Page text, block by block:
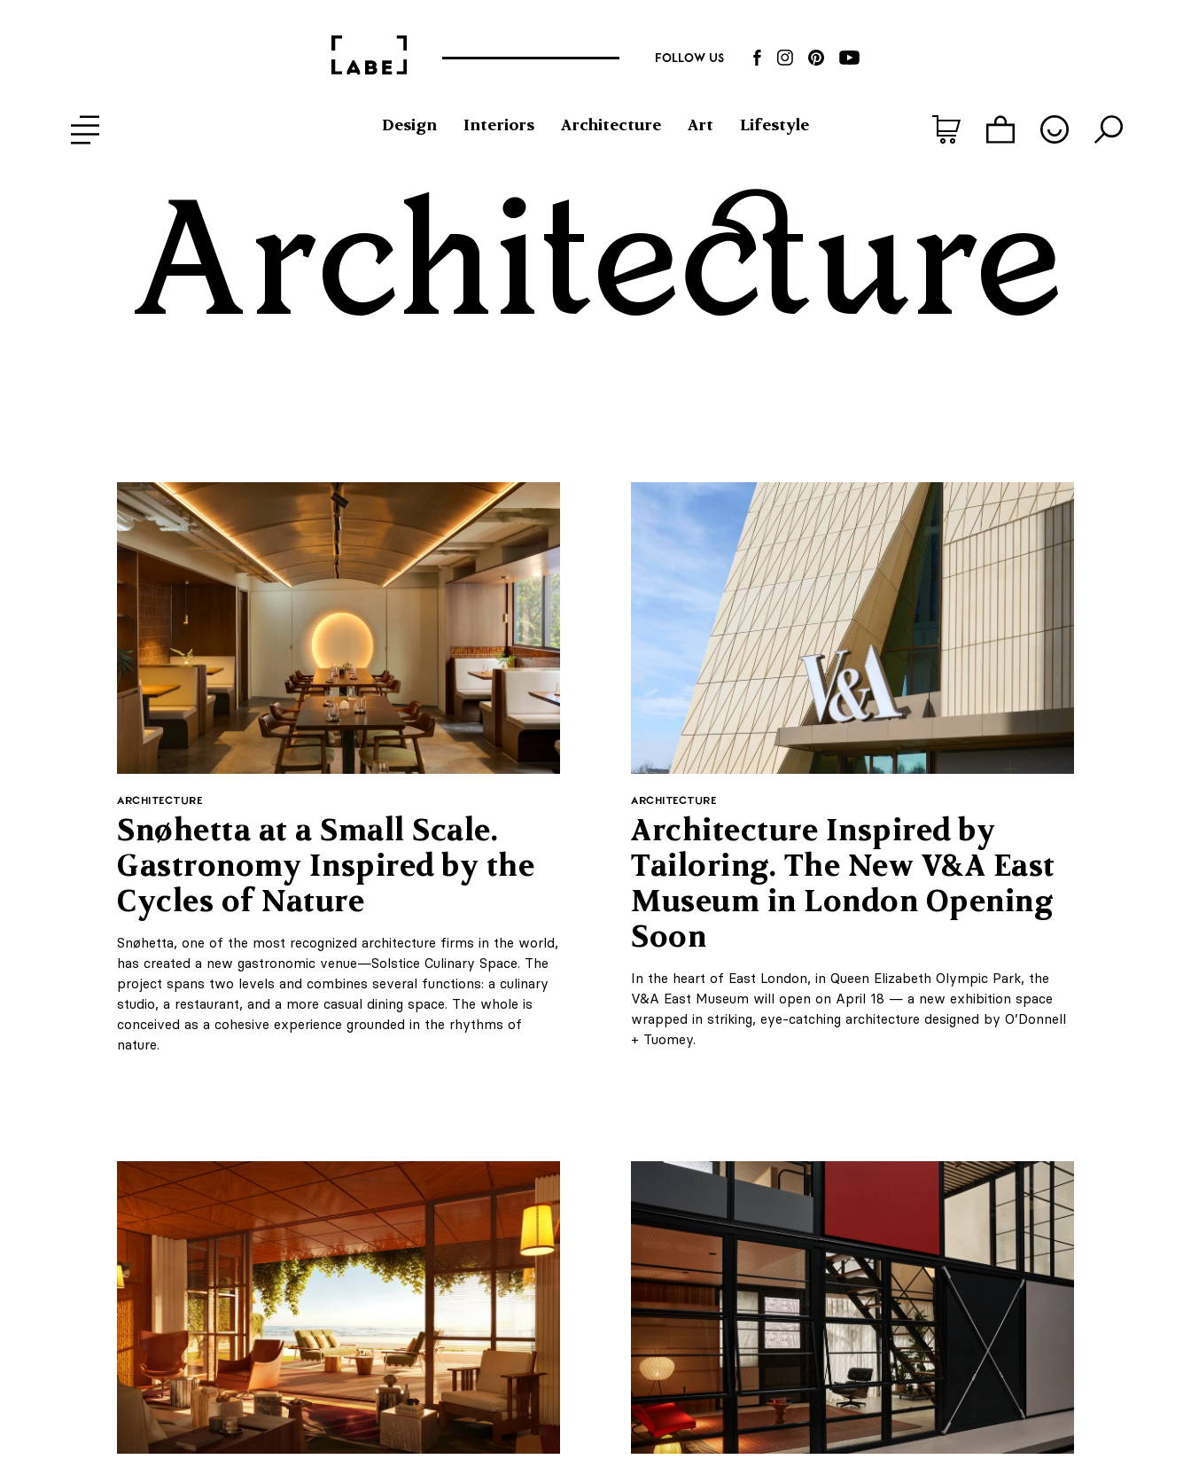
FOLLOW US
Design Interiors Architecture Art Lifestyle
Architecture
ARCHITECTURE
Snøhetta at a Small Scale.
Gastronomy Inspired by the
Cycles of Nature
Snøhetta, one of the most recognized architecture firms in the world,
has created a new gastronomic venue—Solstice Culinary Space. The
project spans two levels and combines several functions: a culinary
studio, a restaurant, and a more casual dining space. The whole is
conceived as a cohesive experience grounded in the rhythms of
nature.
ARCHITECTURE
Architecture Inspired by
Tailoring. The New V&A East
Museum in London Opening
Soon
In the heart of East London, in Queen Elizabeth Olympic Park, the
V&A East Museum will open on April 18 — a new exhibition space
wrapped in striking, eye-catching architecture designed by O’Donnell
+ Tuomey.